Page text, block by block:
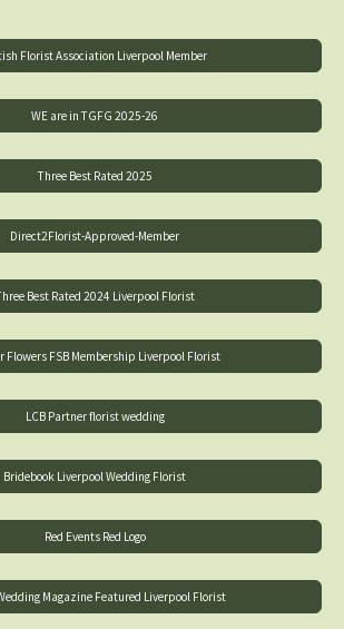
Florist Association Liverpool Member
WE are in TGFG 2025-26
Three Best Rated 2025
Direct2Florist-Approved-Member
Best Rated 2024 Liverpool Florist
Flowers FSB Membership Liverpool Florist
LCB Partner florist wedding
Bridebook Liverpool Wedding Florist
Red Events Red Logo
Magazine Featured Liverpool Florist